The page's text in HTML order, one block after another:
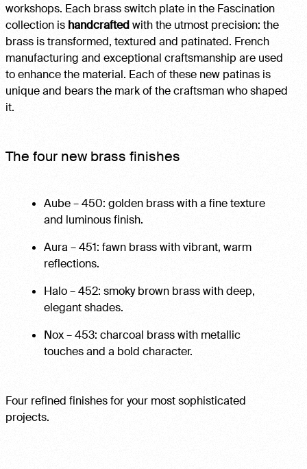
workshops. Each brass switch plate in the Fascination
collection is handcraftedwith the utmost precision: the
brass is transformed, textured and patinated. French
manufacturing and exceptional craftsmanship are used
to enhance the material. Each of these new patinas is
unique and bears the mark of the craftsman who shaped
it.
The four new brass finishes
Aube – 450: golden brass with a fine texture
and luminous finish.
Aura – 451: fawn brass with vibrant, warm
reflections.
Halo – 452: smoky brown brass with deep,
elegant shades.
Nox – 453: charcoal brass with metallic
touches and a bold character.
Four refined finishes for your most sophisticated
projects.